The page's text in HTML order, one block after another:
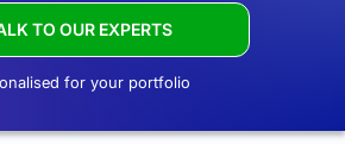
TO OUR EXPERTS
for your portfolio